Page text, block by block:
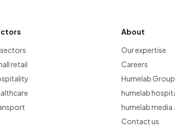
sectors
retail
About
Our expertise
Careers
Humelab
humelab
humelab media
Contact us